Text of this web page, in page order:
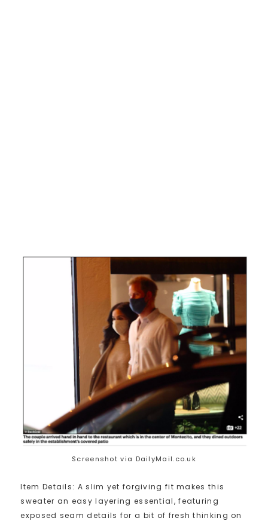
Screenshot via DailyMail.co.uk
Item Details: A slim yet forgiving fit makes this
sweater an easy layering essential, featuring
exposed seam details for a bit of fresh thinking on